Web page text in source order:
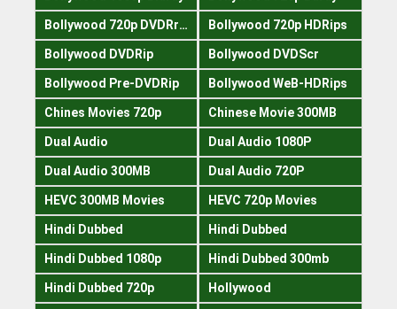
Bollywood 720p DVDRrip Bollywood 720p HDRips
Bollywood DVDRip Bollywood DVDScr
Bollywood Pre-DVDRip Bollywood WeB-HDRips
Chines Movies 720p Chinese Movie 300MB
Dual Audio Dual Audio 1080P
Dual Audio 300MB Dual Audio 720P
HEVC 300MB Movies HEVC 720p Movies
Hindi Dubbed Hindi Dubbed
Hindi Dubbed 1080p Hindi Dubbed 300mb
Hindi Dubbed 720p Hollywood